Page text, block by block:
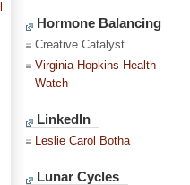
Hormone Balancing
Creative Catalyst
Virginia Hopkins Health
Watch
LinkedIn
Leslie Carol Botha
Lunar Cycles